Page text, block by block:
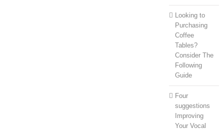
Looking to
Purchasing
Coffee
Tables?
Consider The
Following
Guide
Four
suggestions
Improving
Your Vocal